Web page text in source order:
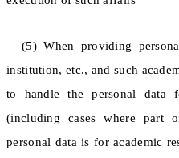
(5) When providing
institution, etc., and such
to handle the personal data
(including cases where part
personal data is for academic